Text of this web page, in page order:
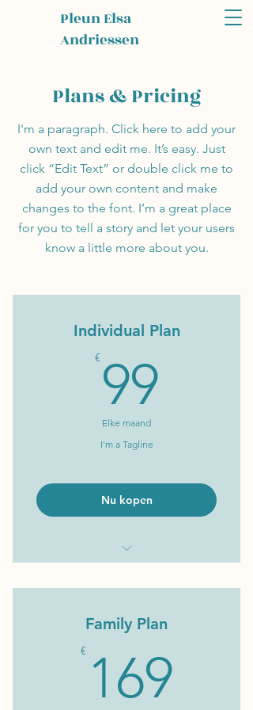
Pleun Elsa
Andriessen
Plans & Pricing
I'm a paragraph. Click here to add your
own text and edit me. It’s easy. Just
click “Edit Text” or double click me to
add your own content and make
changes to the font. I’m a great place
for you to tell a story and let your users
know a little more about you.
Individual Plan
€ 99
Elke maand
I'm a Tagline
Nu kopen
Family Plan
€ 169